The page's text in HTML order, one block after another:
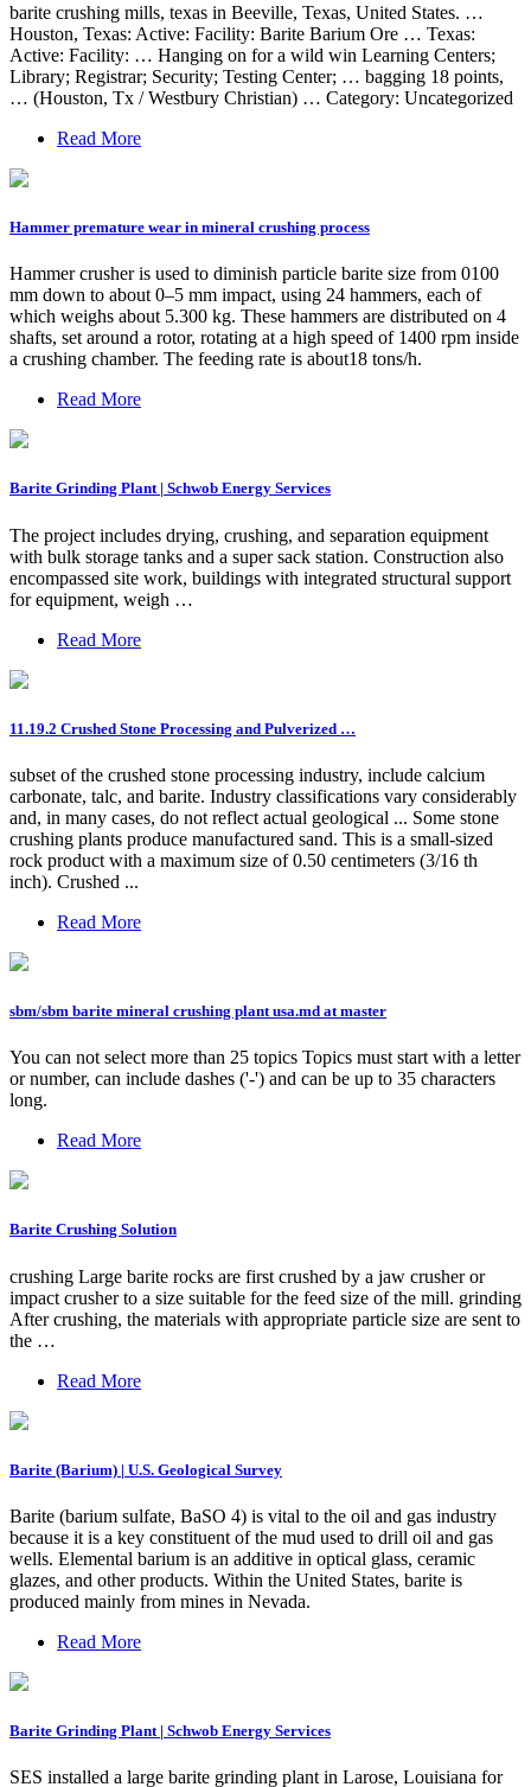
barite crushing mills, texas in Beeville, Texas, United States. …
Houston, Texas: Active: Facility: Barite Barium Ore … Texas:
Active: Facility: … Hanging on for a wild win Learning Centers;
Library; Registrar; Security; Testing Center; … bagging 18 points,
… (Houston, Tx / Westbury Christian) … Category: Uncategorized
Read More
Hammer premature wear in mineral crushing process
Hammer crusher is used to diminish particle barite size from 0100
mm down to about 0–5 mm impact, using 24 hammers, each of
which weighs about 5.300 kg. These hammers are distributed on 4
shafts, set around a rotor, rotating at a high speed of 1400 rpm inside
a crushing chamber. The feeding rate is about18 tons/h.
Read More
Barite Grinding Plant | Schwob Energy Services
The project includes drying, crushing, and separation equipment
with bulk storage tanks and a super sack station. Construction also
encompassed site work, buildings with integrated structural support
for equipment, weigh …
Read More
11.19.2 Crushed Stone Processing and Pulverized …
subset of the crushed stone processing industry, include calcium
carbonate, talc, and barite. Industry classifications vary considerably
and, in many cases, do not reflect actual geological ... Some stone
crushing plants produce manufactured sand. This is a small-sized
rock product with a maximum size of 0.50 centimeters (3/16 th
inch). Crushed ...
Read More
sbm/sbm barite mineral crushing plant usa.md at master
You can not select more than 25 topics Topics must start with a letter
or number, can include dashes ('-') and can be up to 35 characters
long.
Read More
Barite Crushing Solution
crushing Large barite rocks are first crushed by a jaw crusher or
impact crusher to a size suitable for the feed size of the mill. grinding
After crushing, the materials with appropriate particle size are sent to
the …
Read More
Barite (Barium) | U.S. Geological Survey
Barite (barium sulfate, BaSO 4) is vital to the oil and gas industry
because it is a key constituent of the mud used to drill oil and gas
wells. Elemental barium is an additive in optical glass, ceramic
glazes, and other products. Within the United States, barite is
produced mainly from mines in Nevada.
Read More
Barite Grinding Plant | Schwob Energy Services
SES installed a large barite grinding plant in Larose, Louisiana for